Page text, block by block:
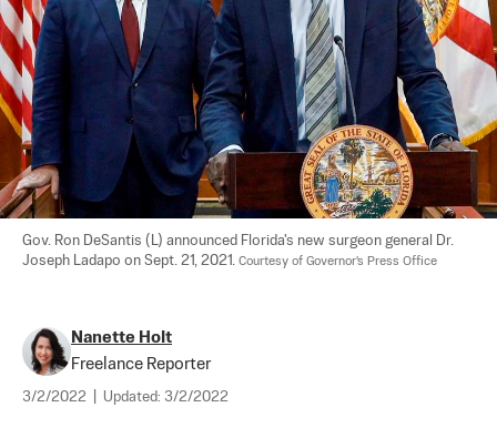
Gov. Ron DeSantis (L) announced Florida's new surgeon general Dr.
Joseph Ladapo on Sept. 21, 2021. Courtesy of Governor's Press Office
Nanette Holt
Freelance Reporter
3/2/2022 Updated: 3/2/2022